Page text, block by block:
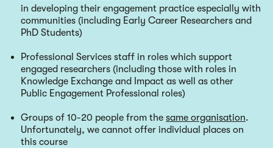
in developing their engagement practice especially with
communities (including Early Career Researchers and
PhD Students)
Professional Services staff in roles which support
engaged researchers (including those with roles in
Knowledge Exchange and Impact as well as other
Public Engagement Professional roles)
Groups of 10-20 people from the same organisation.
Unfortunately, we cannot offer individual places on
this course